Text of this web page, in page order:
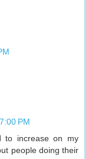
PM
to increase on my
people doing their